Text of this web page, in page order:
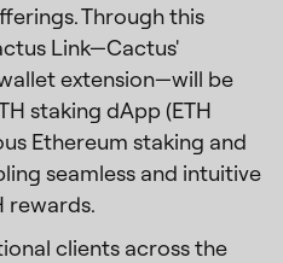
Through this
Link—Cactus'
extension—will be
staking dApp (ETH
Ethereum staking and
seamless and intuitive
rewards.
clients across the